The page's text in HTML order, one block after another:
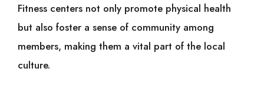
Fitness centers not only promote physical health
but also foster a sense of community among
members, making them a vital part of the local
culture.